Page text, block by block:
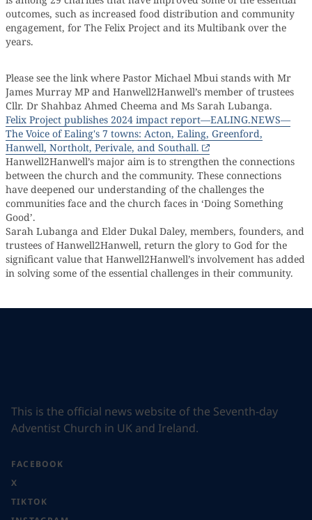
outcomes, such as increased food distribution and community
engagement, for The Felix Project and its Multibank over the
years.
Please see the link where Pastor Michael Mbui stands with Mr
James Murray MP and Hanwell2Hanwell’s member of trustees
Cllr. Dr Shahbaz Ahmed Cheema and Ms Sarah Lubanga.
Felix Project publishes 2024 impact report—EALING.NEWS—
The Voice of Ealing's 7 towns: Acton, Ealing, Greenford,
Hanwell, Northolt, Perivale, and Southall.
Hanwell2Hanwell’s major aim is to strengthen the connections
between the church and the community. These connections
have deepened our understanding of the challenges the
communities face and the church faces in ‘Doing Something
Good’.
Sarah Lubanga and Elder Dukal Daley, members, founders, and
trustees of Hanwell2Hanwell, return the glory to God for the
significant value that Hanwell2Hanwell’s involvement has added
in solving some of the essential challenges in their community.
This is the official news website of the Seventh-day
Adventist Church in UK and Ireland.
FACEBOOK
X
TIKTOK